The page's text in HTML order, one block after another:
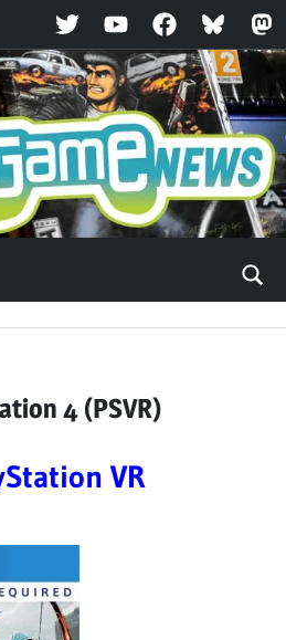
TwitterYouTubeFacebookBluesky
4 (PSVR)
VR